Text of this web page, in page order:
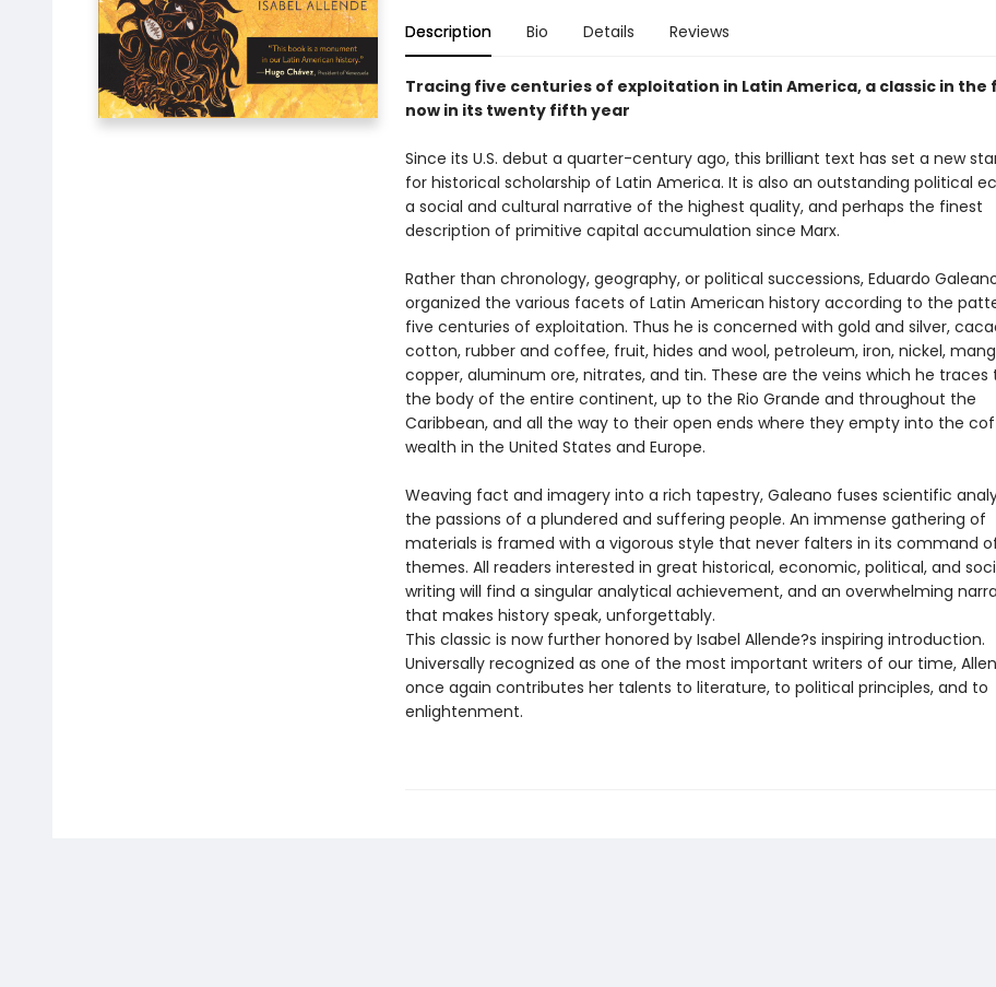
Description Bio Details Reviews
Tracing five centuries of exploitation in Latin America, a classic in the
now in its twenty fifth year
Since its U.S. debut a quarter-century ago, this brilliant text has set a new
for historical scholarship of Latin America. It is also an outstanding political
a social and cultural narrative of the highest quality, and perhaps the finest
description of primitive capital accumulation since Marx.
Rather than chronology, geography, or political successions, Eduardo
organized the various facets of Latin American history according to the
five centuries of exploitation. Thus he is concerned with gold and silver,
cotton, rubber and coffee, fruit, hides and wool, petroleum, iron, nickel,
copper, aluminum ore, nitrates, and tin. These are the veins which he traces
the body of the entire continent, up to the Rio Grande and throughout the
Caribbean, and all the way to their open ends where they empty into the
wealth in the United States and Europe.
Weaving fact and imagery into a rich tapestry, Galeano fuses scientific
the passions of a plundered and suffering people. An immense gathering of
materials is framed with a vigorous style that never falters in its command
themes. All readers interested in great historical, economic, political, and
writing will find a singular analytical achievement, and an overwhelming
that makes history speak, unforgettably.
This classic is now further honored by Isabel Allende?s inspiring introduction.
Universally recognized as one of the most important writers of our time,
once again contributes her talents to literature, to political principles, and to
enlightenment.